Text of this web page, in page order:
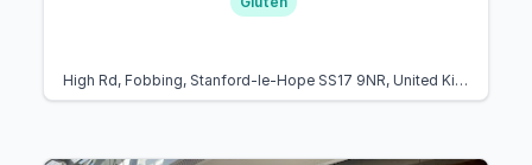
High Rd, Fobbing, Stanford-le-Hope SS17 9NR, United Kingdom